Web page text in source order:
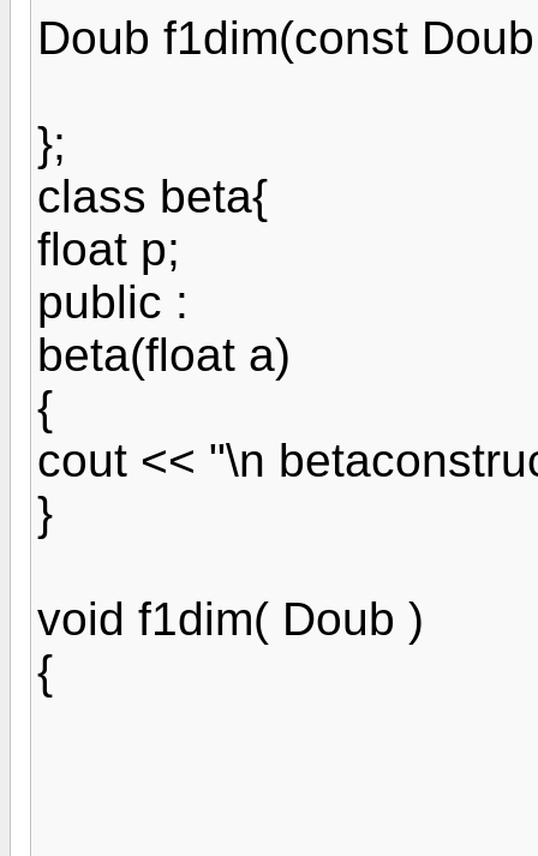
Doub f1dim(const
};
class beta{
float p;
public :
beta(float a)
{
cout << "\n
}
void f1dim( Doub )
{